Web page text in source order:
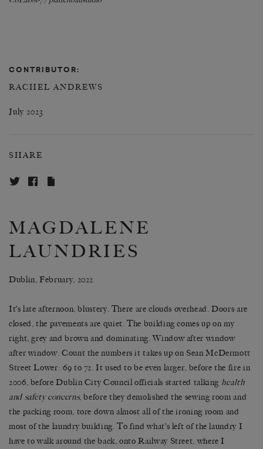
CONTRIBUTOR:
RACHEL ANDREWS
July 2023
SHARE
MAGDALENE
LAUNDRIES
Dublin, February, 2022
It’s late afternoon, blustery. There are clouds overhead. Doors are
closed, the pavements are quiet. The building comes up on my
right, grey and brown and dominating. Window after window
after window. Count the numbers it takes up on Sean McDermott
Street Lower: 69 to 72. It used to be even larger, before the fire in
2006, before Dublin City Council officials started talking health
and safety concerns, before they demolished the sewing room and
the packing room, tore down almost all of the ironing room and
most of the laundry building. To find what’s left of the laundry I
have to walk around the back, onto Railway Street, where I